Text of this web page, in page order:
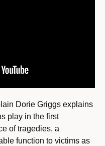
Dorie Griggs explains
play in the first
of tragedies, a
function to victims as